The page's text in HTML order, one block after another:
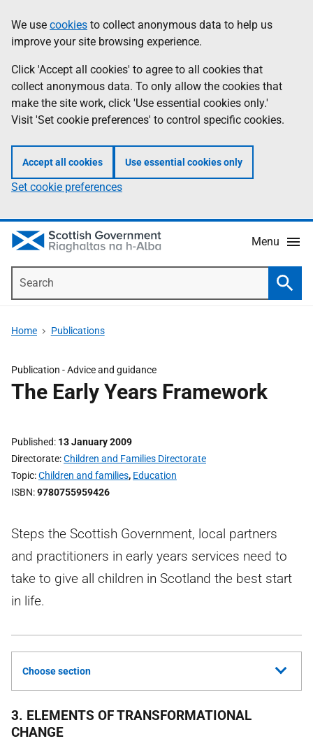
to
main
content
help
Information
We use cookies to collect anonymous data to help us
improve your site browsing experience.
Click 'Accept all cookies' to agree to all cookies that
collect anonymous data. To only allow the cookies that
make the site work, click 'Use essential cookies only.'
Visit 'Set cookie preferences' to control specific cookies.
Accept all cookies Use essential cookies only
Set cookie preferences
Menu
Home Publications
Publication -Advice and guidance
The Early Years Framework
Published 13 January 2009
Directorate Children and Families Directorate
Topic Children and families, Education
ISBN 9780755959426
Steps the Scottish Government, local partners
and practitioners in early years services need to
take to give all children in Scotland the best start
in life.
Choose section
3. ELEMENTS OF TRANSFORMATIONAL
CHANGE